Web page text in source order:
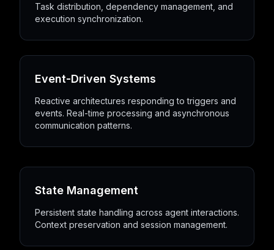
Task distribution, dependency management, and
execution synchronization.
Event-Driven Systems
Reactive architectures responding to triggers and
events. Real-time processing and asynchronous
communication patterns.
State Management
Persistent state handling across agent interactions.
Context preservation and session management.